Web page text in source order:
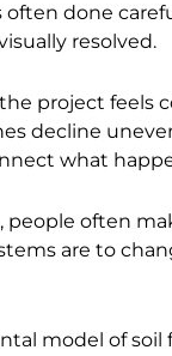
often done
resolved.
project feels
decline
what
people often
are to
model of soil